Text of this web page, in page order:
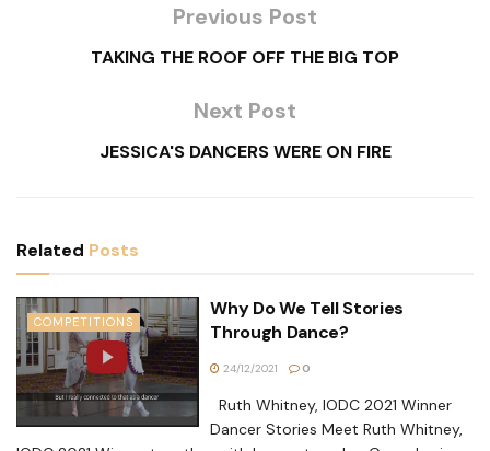
Previous Post
TAKING THE ROOF OFF THE BIG TOP
Next Post
JESSICA'S DANCERS WERE ON FIRE
Related Posts
COMPETITIONS
Why Do We Tell Stories
Through Dance?
24/12/2021 0
Ruth Whitney, IODC 2021 Winner
Dancer Stories Meet Ruth Whitney,